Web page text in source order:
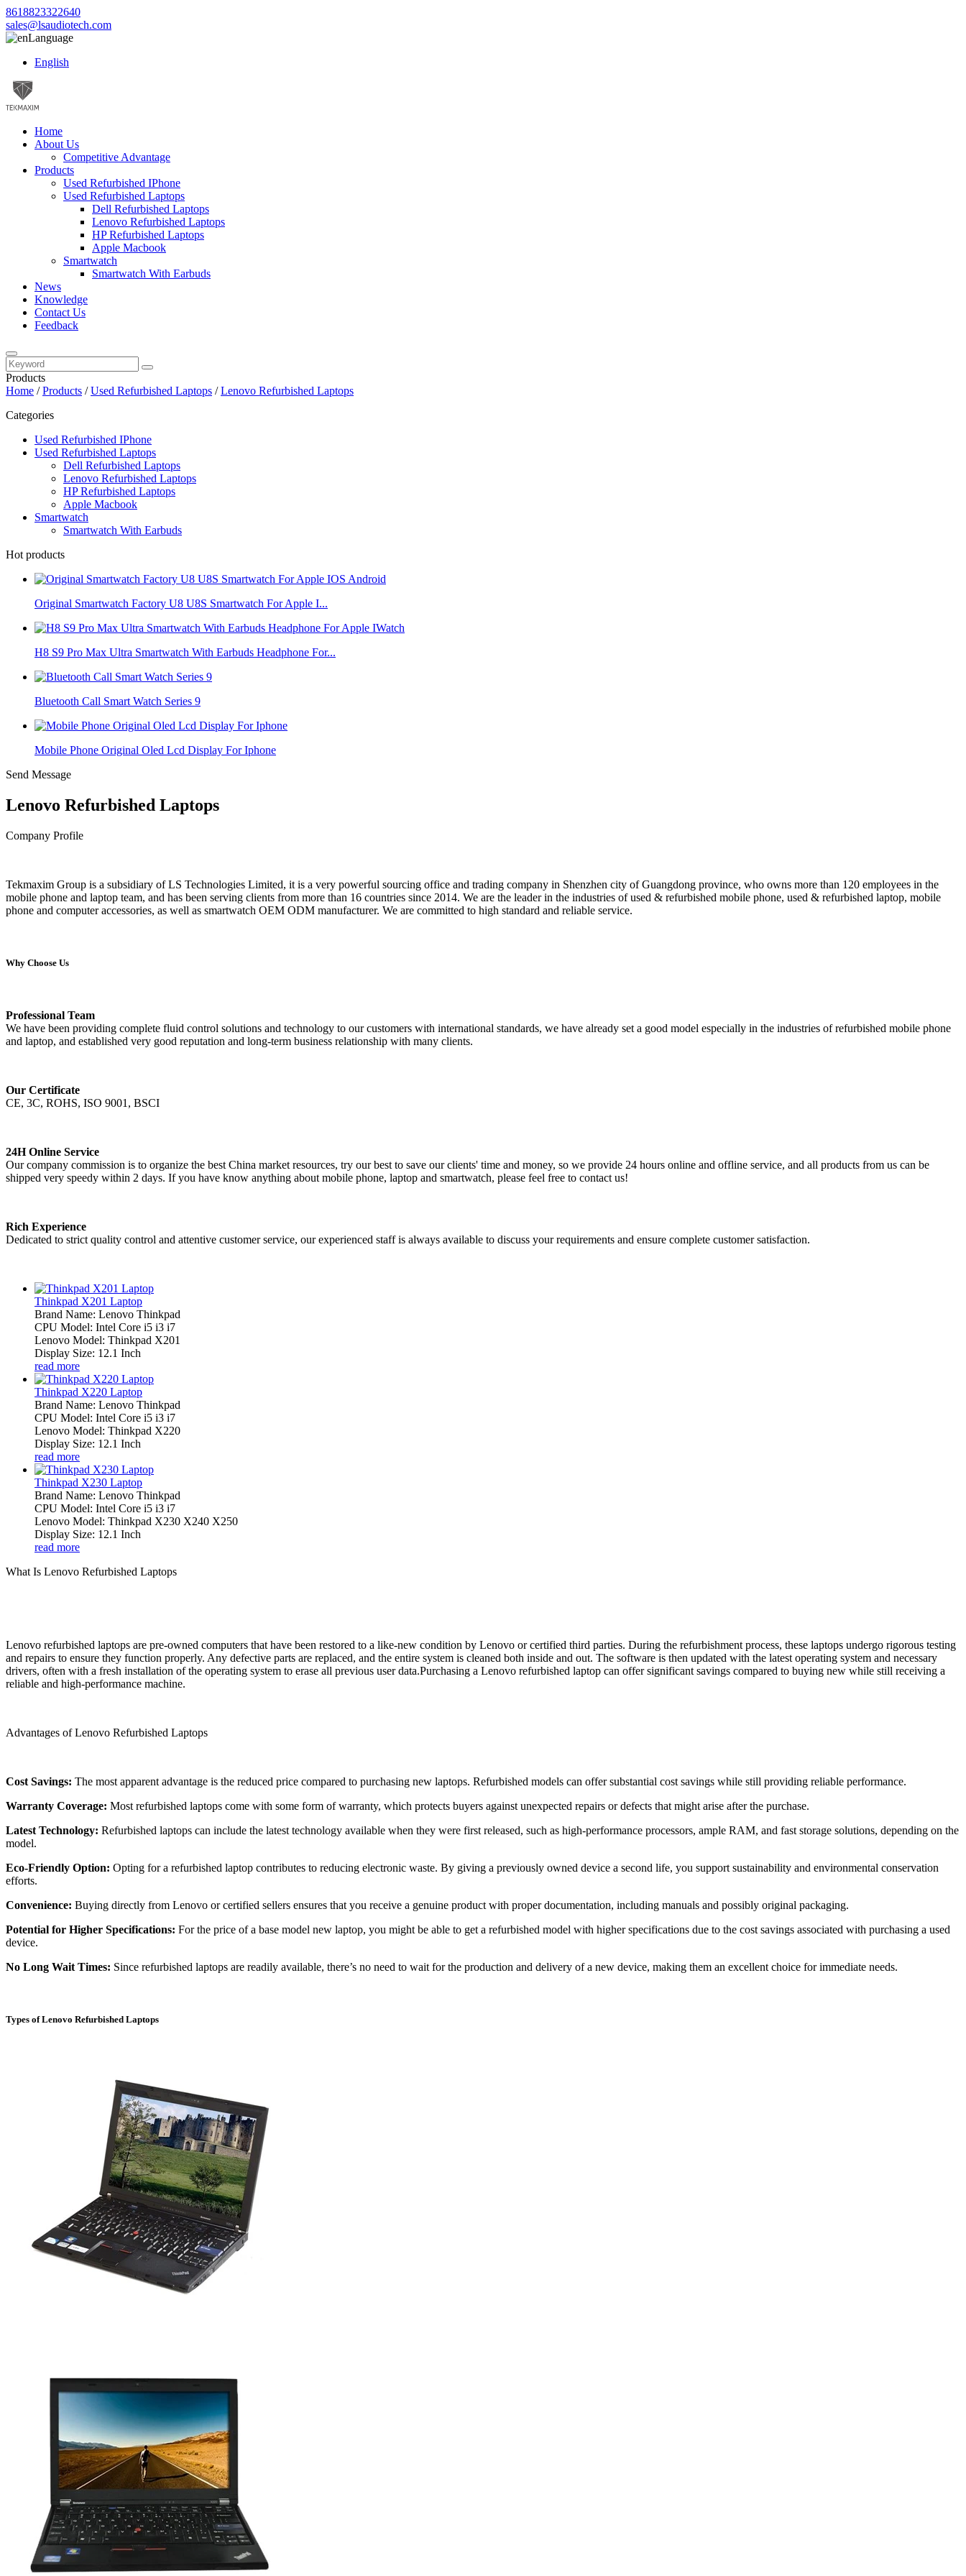
8618823322640
sales@lsaudiotech.com
Language
English
Home
About Us
Competitive Advantage
Products
Used Refurbished IPhone
Used Refurbished Laptops
Dell Refurbished Laptops
Lenovo Refurbished Laptops
HP Refurbished Laptops
Apple Macbook
Smartwatch
Smartwatch With Earbuds
News
Knowledge
Contact Us
Feedback
Products
Home /Products /Used Refurbished Laptops /Lenovo Refurbished Laptops
Categories
Used Refurbished IPhone
Used Refurbished Laptops
Dell Refurbished Laptops
Lenovo Refurbished Laptops
HP Refurbished Laptops
Apple Macbook
Smartwatch
Smartwatch With Earbuds
Hot products
Original Smartwatch Factory U8 U8S Smartwatch For Apple I...
H8 S9 Pro Max Ultra Smartwatch With Earbuds Headphone For...
Bluetooth Call Smart Watch Series 9
Mobile Phone Original Oled Lcd Display For Iphone
Send Message
Lenovo Refurbished Laptops
Company Profile
Tekmaxim Group is a subsidiary of LS Technologies Limited, it is a very powerful sourcing office and trading company in Shenzhen city of Guangdong province, who owns more than 120 employees in the
mobile phone and laptop team, and has been serving clients from more than 16 countries since 2014. We are the leader in the industries of used & refurbished mobile phone, used & refurbished laptop, mobile
phone and computer accessories, as well as smartwatch OEM ODM manufacturer. We are committed to high standard and reliable service.
Why Choose Us
Professional Team
We have been providing complete fluid control solutions and technology to our customers with international standards, we have already set a good model especially in the industries of refurbished mobile phone
and laptop, and established very good reputation and long-term business relationship with many clients.
Our Certificate
CE, 3C, ROHS, ISO 9001, BSCI
24H Online Service
Our company commission is to organize the best China market resources, try our best to save our clients' time and money, so we provide 24 hours online and offline service, and all products from us can be
shipped very speedy within 2 days. If you have know anything about mobile phone, laptop and smartwatch, please feel free to contact us!
Rich Experience
Dedicated to strict quality control and attentive customer service, our experienced staff is always available to discuss your requirements and ensure complete customer satisfaction.
Thinkpad X201 Laptop
Brand Name: Lenovo Thinkpad
CPU Model: Intel Core i5 i3 i7
Lenovo Model: Thinkpad X201
Display Size: 12.1 Inch
read more
Thinkpad X220 Laptop
Brand Name: Lenovo Thinkpad
CPU Model: Intel Core i5 i3 i7
Lenovo Model: Thinkpad X220
Display Size: 12.1 Inch
read more
Thinkpad X230 Laptop
Brand Name: Lenovo Thinkpad
CPU Model: Intel Core i5 i3 i7
Lenovo Model: Thinkpad X230 X240 X250
Display Size: 12.1 Inch
read more
What Is Lenovo Refurbished Laptops
Lenovo refurbished laptops are pre-owned computers that have been restored to a like-new condition by Lenovo or certified third parties. During the refurbishment process, these laptops undergo rigorous testing
and repairs to ensure they function properly. Any defective parts are replaced, and the entire system is cleaned both inside and out. The software is then updated with the latest operating system and necessary
drivers, often with a fresh installation of the operating system to erase all previous user data.Purchasing a Lenovo refurbished laptop can offer significant savings compared to buying new while still receiving a
reliable and high-performance machine.
Advantages of Lenovo Refurbished Laptops
Cost Savings: The most apparent advantage is the reduced price compared to purchasing new laptops. Refurbished models can offer substantial cost savings while still providing reliable performance.
Warranty Coverage: Most refurbished laptops come with some form of warranty, which protects buyers against unexpected repairs or defects that might arise after the purchase.
Latest Technology: Refurbished laptops can include the latest technology available when they were first released, such as high-performance processors, ample RAM, and fast storage solutions, depending on the
model.
Eco-Friendly Option: Opting for a refurbished laptop contributes to reducing electronic waste. By giving a previously owned device a second life, you support sustainability and environmental conservation
efforts.
Convenience: Buying directly from Lenovo or certified sellers ensures that you receive a genuine product with proper documentation, including manuals and possibly original packaging.
Potential for Higher Specifications: For the price of a base model new laptop, you might be able to get a refurbished model with higher specifications due to the cost savings associated with purchasing a used
device.
No Long Wait Times: Since refurbished laptops are readily available, there’s no need to wait for the production and delivery of a new device, making them an excellent choice for immediate needs.
Types of Lenovo Refurbished Laptops